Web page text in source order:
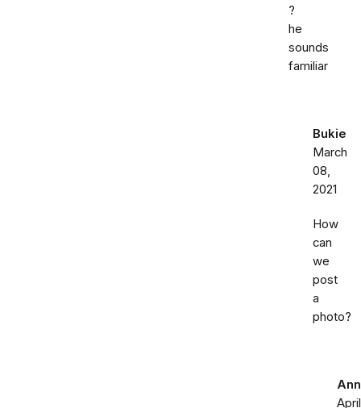
?
he
sounds
familiar
Bukie
March
08,
2021
How
can
we
post
a
photo?
April